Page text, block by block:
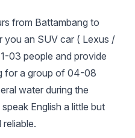
from Battambang to
you an SUV car ( Lexus /
03 people and provide
for a group of 04-08
water during the
English a little but